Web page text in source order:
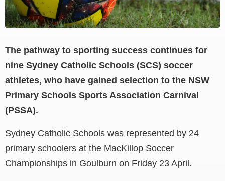
The pathway to sporting success continues for
nine Sydney Catholic Schools (SCS) soccer
athletes, who have gained selection to the NSW
Primary Schools Sports Association Carnival
(PSSA).
Sydney Catholic Schools was represented by 24
primary schoolers at the MacKillop Soccer
Championships in Goulburn on Friday 23 April.